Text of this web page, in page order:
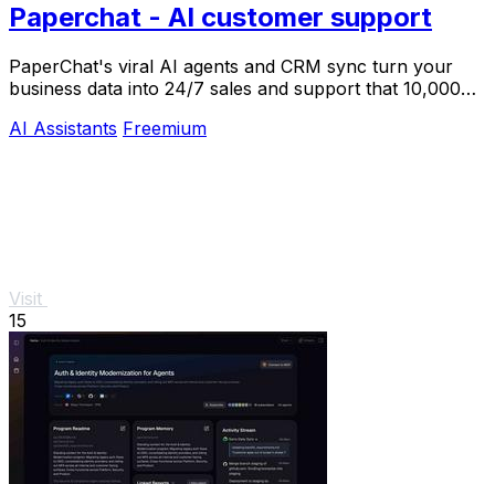
Paperchat - AI customer support
PaperChat's viral AI agents and CRM sync turn your
business data into 24/7 sales and support that 10,000+
AI Assistants Freemium
Visit
15